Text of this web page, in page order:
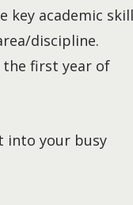
key academic
discipline.
first year of
into your busy